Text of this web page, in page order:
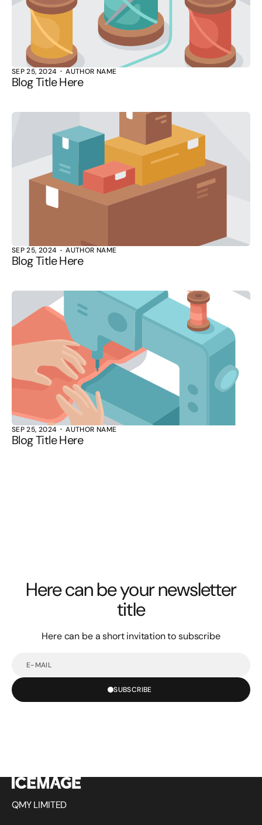
SEP 25, 2024 AUTHOR NAME
Blog Title Here
SEP 25, 2024 AUTHOR NAME
Blog Title Here
SEP 25, 2024 AUTHOR NAME
Blog Title Here
Here can be your newsletter
title
Here can be a short invitation to subscribe
SUBSCRIBE
QMY LIMITED